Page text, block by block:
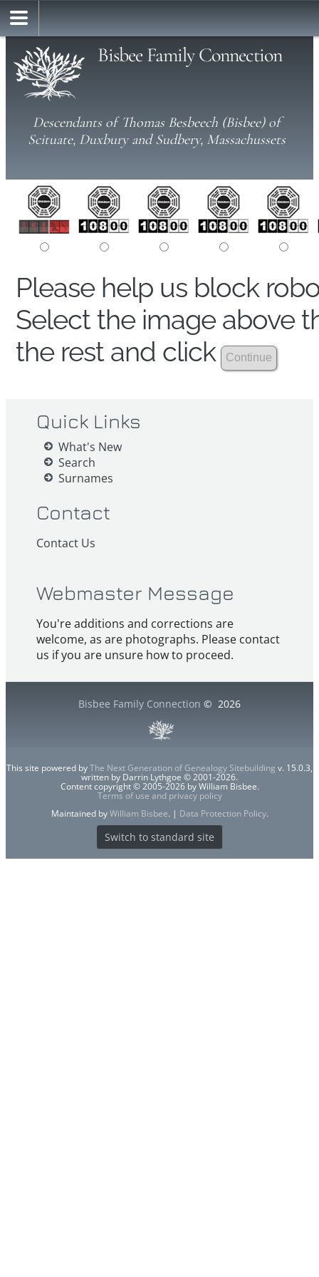
Bisbee Family Connection
Descendants of Thomas Besbeech (Bisbee) of
Scituate, Duxbury and Sudbery, Massachussets
Please help us block
Select the image above
the rest and click
Quick Links
What's New
Search
Surnames
Contact
Contact Us
Webmaster Message
You're additions and corrections are
welcome, as are photographs. Please contact
us if you are unsure how to proceed.
Bisbee Family Connection © 2026
This site powered byThe Next Generation of Genealogy Sitebuilding v. 15.0.3,
written by Darrin Lythgoe © 2001-2026.
Content copyright © 2005-2026 by William Bisbee.
Terms of use and privacy policy
Maintained byWilliam Bisbee. | Data Protection Policy.
Switch to standard site